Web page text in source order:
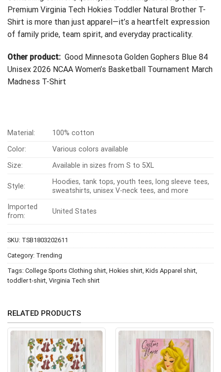
Premium Virginia Tech Hokies Toddler Natural Brother T-
Shirt is more than just apparel—it’s a heartfelt expression
of family pride, team spirit, and everyday practicality.
Other product: Good Minnesota Golden Gophers Blue 84
Unisex 2026 NCAA Women’s Basketball Tournament March
Madness T-Shirt
Material:
100% cotton
Color:
Various colors available
Size:
Available in sizes from S to 5XL
Style:
Hoodies, tank tops, youth tees, long sleeve tees,
sweatshirts, unisex V-neck tees, and more
Imported
from:
United States
SKU: TSB1803202611
Category: Trending
Tags: College Sports Clothing shirt Hokies shirt Kids Apparel shirt
toddler t-shirt Virginia Tech shirt
RELATED PRODUCTS